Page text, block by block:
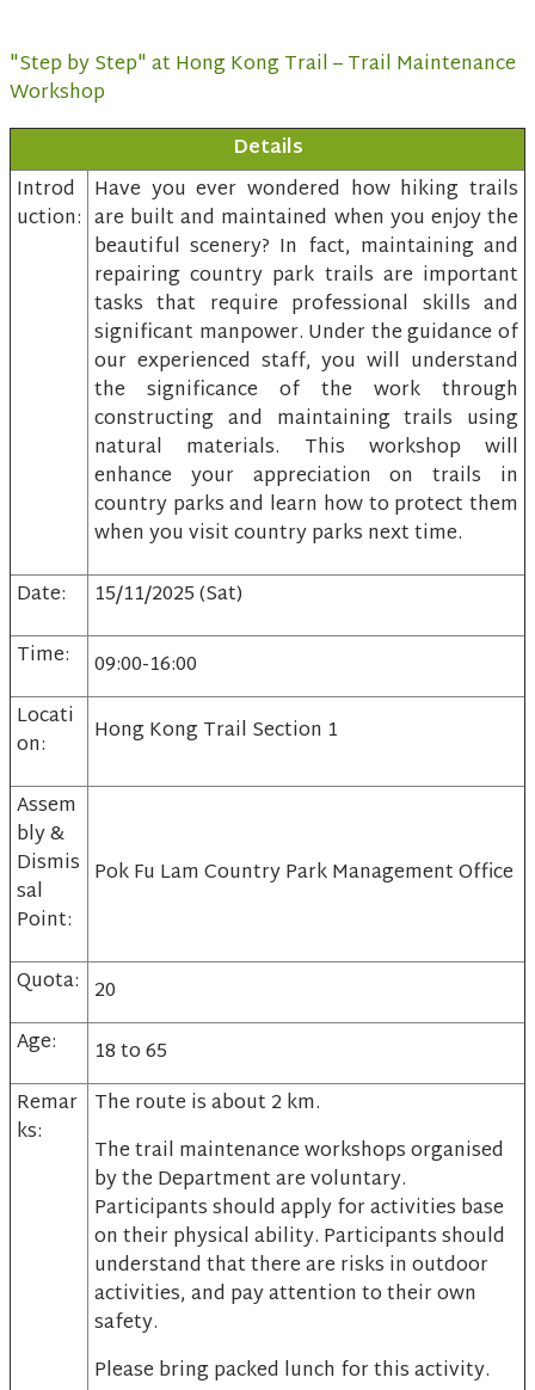
"Step by Step" at Hong Kong Trail – Trail Maintenance
Workshop
Details
Introd
uction:
Have you ever wondered how hiking trails
are built and maintained when you enjoy the
beautiful scenery? In fact, maintaining and
repairing country park trails are important
tasks that require professional skills and
significant manpower. Under the guidance of
our experienced staff, you will understand
the significance of the work through
constructing and maintaining trails using
natural materials. This workshop will
enhance your appreciation on trails in
country parks and learn how to protect them
when you visit country parks next time.
Date:
15/11/2025 (Sat)
Time:
09:00-16:00
Locati
on:
Hong Kong Trail Section 1
Assem
bly &
Dismis
sal
Point:
Pok Fu Lam Country Park Management Office
Quota: 20
Age:
18 to 65
Remar
ks:
The route is about 2 km.
The trail maintenance workshops organised
by the Department are voluntary.
Participants should apply for activities base
on their physical ability. Participants should
understand that there are risks in outdoor
activities, and pay attention to their own
safety.
Please bring packed lunch for this activity.